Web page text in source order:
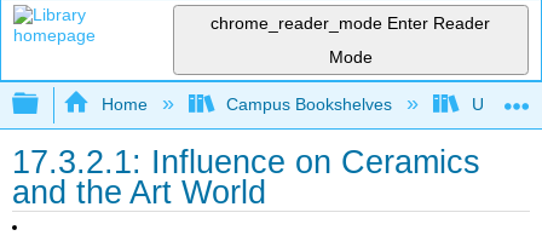
chrome_reader_mode Enter Reader
Mode
Expand/collapse global hierarchy
Home Campus Bookshelves
17.3.2.1: Influence on Ceramics
and the Art World